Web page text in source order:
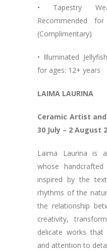
• Tapestry
Recommended
(Complimentary)
• Illuminated
for ages: 12+ years
LAIMA LAURINA
Ceramic Artist
30 July – 2 August
Laima Laurina is
whose
inspired by the
rhythms of the
the relationship
creativity,
delicate works that
and attention to